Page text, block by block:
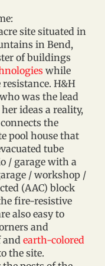
site situated in
in Bend,
of buildings
while
H&H
was the lead
ideas a reality,
the
pool house that
tube
/ garage with a
/ workshop /
(AAC) block
fire-resistive
also easy to
and
and earth-colored
the site.